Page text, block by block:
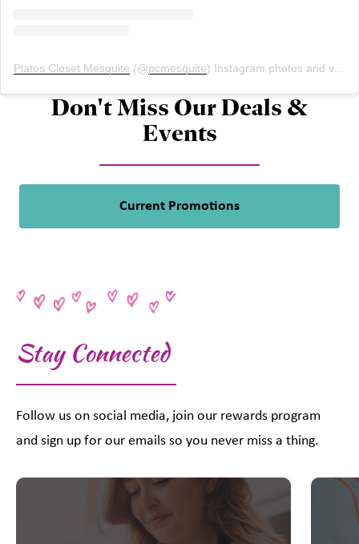
Platos Closet Mesquite (@pcmesquite) Instagram photos and videos
Don't Miss Our Deals &
Events
Current Promotions
Stay Connected
Follow us on social media, join our rewards program
and sign up for our emails so you never miss a thing.
This is a carousel with slides. Use Next and Previous